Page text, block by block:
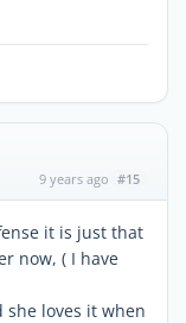
9 years ago #15
it is just that
now, ( I have
loves it when